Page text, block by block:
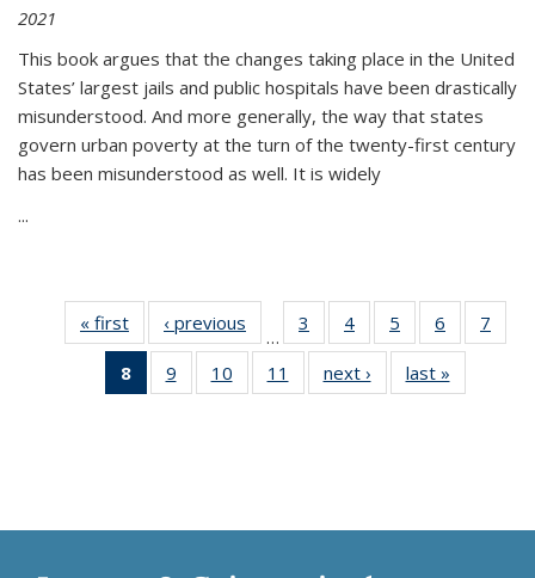
2021
This book argues that the changes taking place in the United
States’ largest jails and public hospitals have been drastically
misunderstood. And more generally, the way that states
govern urban poverty at the turn of the twenty-first century
has been misunderstood as well. It is widely
...
« first
Thumbnail
list:
Publications
‹ previous
Thumbnail
list:
Publications
…
3
of 11
Thumbnail
list:
Publications
4
of 11
Thumbnail
list:
Publications
5
of 11
Thumbnail
list:
Publications
6
of 11
Thumbnail
7
8
of 11
Thumbnail
9
of 11
Thumbnail
10
of 11
Thumbnail
11
of 11
Thumbnail
next ›
Thumbnail
list:
last »